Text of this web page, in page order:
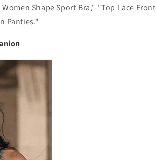
Shape Sport Bra," "Top Lace Front
Panties."